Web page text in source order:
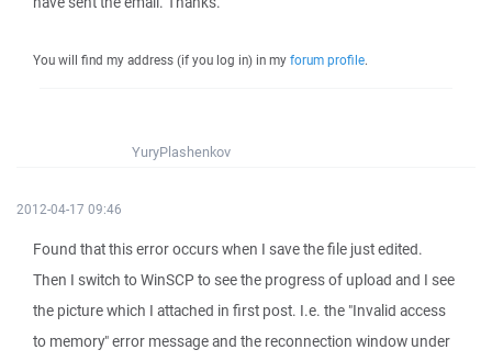
You will find my address (if you log in) in my forum profile.
YuryPlashenkov
2012-04-17 09:46
Found that this error occurs when I save the file just edited.
Then I switch to WinSCP to see the progress of upload and I see
the picture which I attached in first post. I.e. the "Invalid access
to memory" error message and the reconnection window under